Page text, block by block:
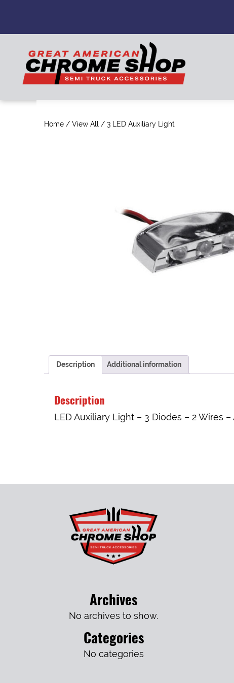
Home / View All / 3 LED Auxiliary Light
Description Additional information
Description
LED Auxiliary Light – 3 Diodes – 2 Wires
Archives
No archives to show.
Categories
No categories